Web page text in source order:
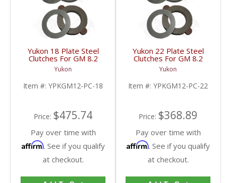
Yukon 18 Plate Steel
Clutches For GM 8.2
Inch GM 8.5 Inch 12T
12P Ford 8.8 Inch And
Cast Iron Vette |
YPKGM12-PC-18-FDHC
Yukon
Item #: YPKGM12-PC-18
Price: $475.74
Pay over time with
Affirm. See if you qualify
at checkout.
Yukon 22 Plate Steel
Clutches For GM 8.2
Inch GM 8.5 Inch 12T
12P Ford 8.8 Inch And
Cast Iron Vette |
YPKGM12-PC-22-FDHC
Yukon
Item #: YPKGM12-PC-22
Price: $368.89
Pay over time with
Affirm. See if you qualify
at checkout.